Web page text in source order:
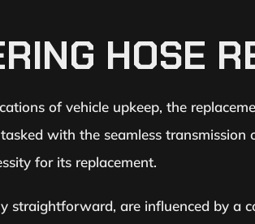
HOSE
of vehicle upkeep, the
with the seamless
for its replacement.
straightforward, are influenced by a